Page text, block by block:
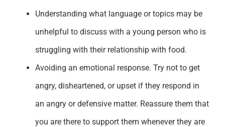
Understanding what language or topics may be
unhelpful to discuss with a young person who is
struggling with their relationship with food.
Avoiding an emotional response. Try not toget
angry, disheartened,or upsetif they respond in
an angry or defensive matter. Reassure them that
you are there to support them wheneverthey are